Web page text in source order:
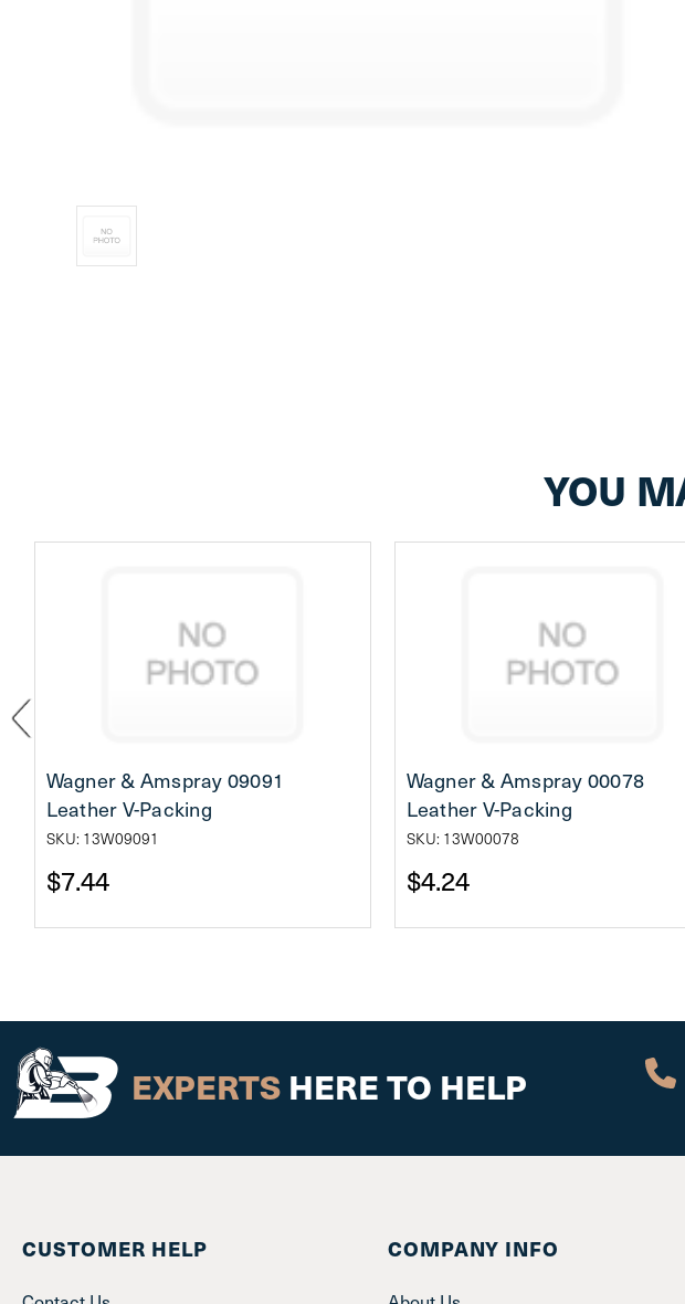
YOU
Wagner & Amspray 09091
Leather V-Packing
SKU: 13W09091
$7.44
Wagner & Amspray 00078
Leather V-Packing
SKU: 13W00078
$4.24
EXPERTS HERE TO HELP
CUSTOMER HELP COMPANY INFO